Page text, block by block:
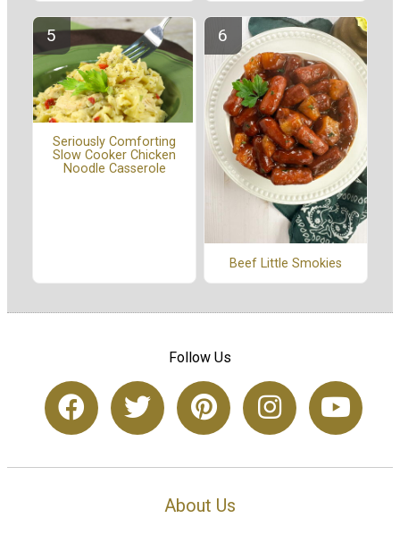
Seriously Comforting
Slow Cooker Chicken
Noodle Casserole
Beef Little Smokies
Follow Us
About Us